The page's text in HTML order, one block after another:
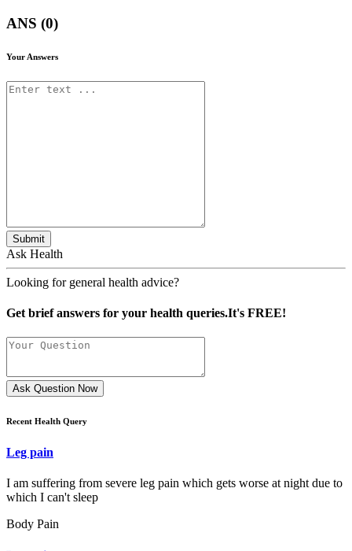
ANS (0)
Your Answers
Submit
Ask Health
Looking for general health advice?
Get brief answers for your health queries.It's FREE!
Ask Question Now
Recent Health Query
Leg pain
I am suffering from severe leg pain which gets worse at night due to
which I can't sleep
Body Pain